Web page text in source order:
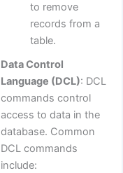
to remove
records from a
table.
Data Control
Language (DCL): DCL
commands control
access to data in the
database. Common
DCL commands
include: